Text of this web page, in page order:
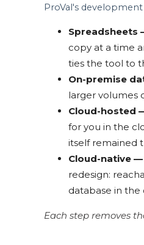
ProVal's
Spreadsheets
copy at a time
ties the tool to
On-premise
larger volumes
Cloud-hosted
for you in the
itself remained
Cloud-native —
redesign:
database in the
Each step removes